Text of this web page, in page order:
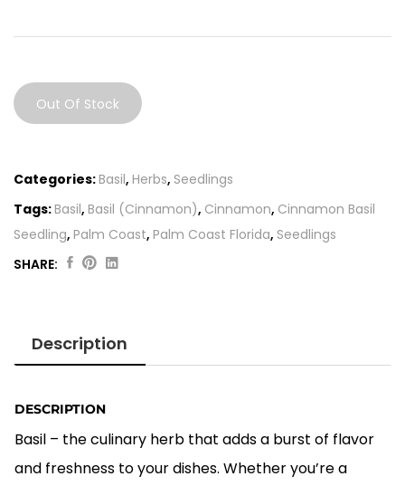
was:
$5.00.$4.00.
Out Of Stock
Categories:Basil, Herbs, Seedlings
Tags:Basil, Basil (Cinnamon), Cinnamon, Cinnamon Basil
Seedling, Palm Coast, Palm Coast Florida, Seedlings
SHARE:
Description
DESCRIPTION
Basil – the culinary herb that adds a burst of flavor
and freshness to your dishes. Whether you’re a